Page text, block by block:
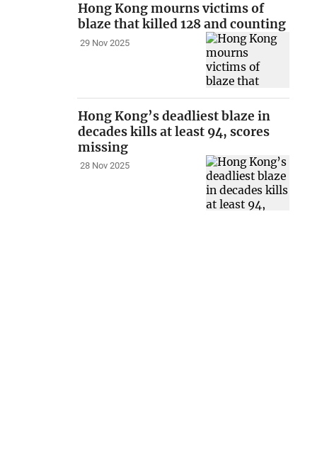
Hong Kong mourns victims of
blaze that killed 128 and counting
29 Nov 2025
Hong Kong’s deadliest blaze in
decades kills at least 94, scores
missing
28 Nov 2025